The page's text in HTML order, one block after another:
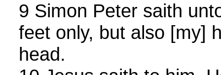
9 Simon Peter saith
feet only, but also [my]
head.